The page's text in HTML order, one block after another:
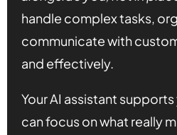
handle complex tasks,
communicate with
and effectively.
Your AI assistant
can focus on what really